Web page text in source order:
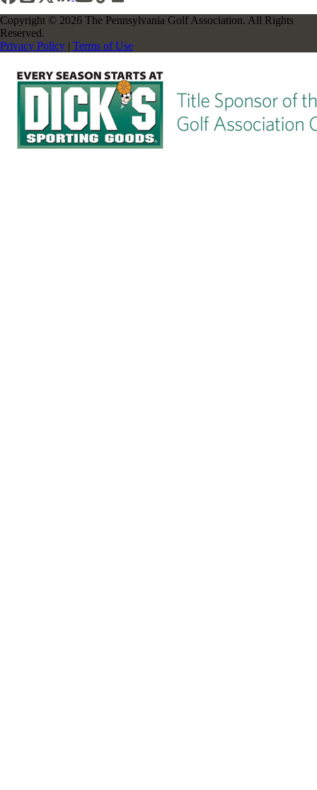
Copyright © 2026 The Pennsylvania Golf Association. All Rights
Reserved.
Privacy Policy | Terms of Use